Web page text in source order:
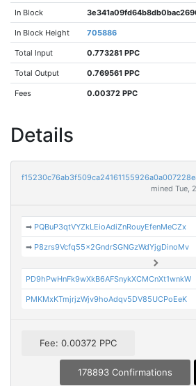
In Block
In Block Height 705886
Total Input 0.773281 PPC
Total Output 0.769561 PPC
Fees 0.00372 PPC
Details
mined Tue,
➡ PQBuP3qtVYZkLEioAdiZnRouyEfenMeCZx
➡ P8zrs9Vcfq55x2GndrSGNGzWdYjgDinoMv
PD9hPwHnFk9wXkB6AFSnykXCMCnXt1wnkW
PMKMxKTmjrjzWjv9hoAdqv5DV85UCPoEeK
Fee: 0.00372 PPC
178893 Confirmations